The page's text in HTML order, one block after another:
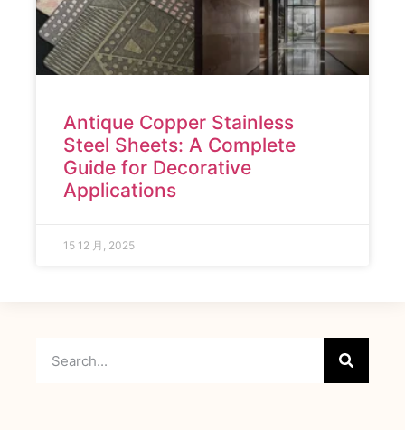
Antique Copper Stainless
Steel Sheets: A Complete
Guide for Decorative
Applications
15 12 月, 2025